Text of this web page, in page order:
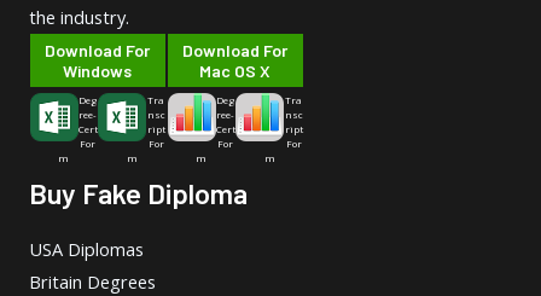
the industry.
Download For
Windows
Deg
ree-
Cert
For
m
Tra
nsc
ript
For
m
Download For
Mac OS X
Deg
ree-
Cert
For
m
Tra
nsc
ript
For
m
Buy Fake Diploma
USA Diplomas
Britain Degrees